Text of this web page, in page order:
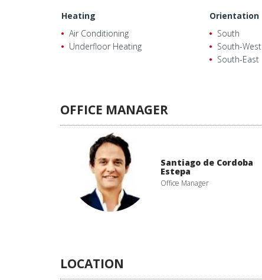
Heating
Air Conditioning
Underfloor Heating
Orientation
South
South-West
South-East
OFFICE MANAGER
Santiago de Cordoba
Estepa
Office Manager
LOCATION